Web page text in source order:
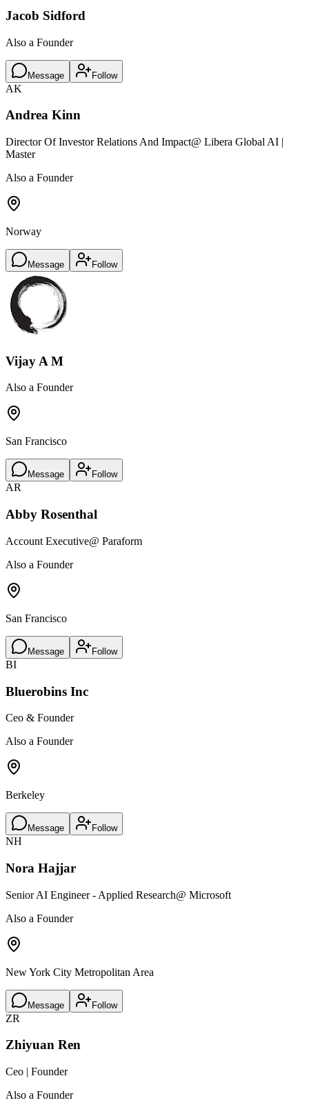
Jacob Sidford
Also a Founder
Message Follow
AK
Andrea Kinn
Director Of Investor Relations And Impact@ Libera Global AI |
Master
Also a Founder
Norway
Message Follow
Vijay A M
Also a Founder
San Francisco
Message Follow
AR
Abby Rosenthal
Account Executive@ Paraform
Also a Founder
San Francisco
Message Follow
BI
Bluerobins Inc
Ceo & Founder
Also a Founder
Berkeley
Message Follow
NH
Nora Hajjar
Senior AI Engineer - Applied Research@ Microsoft
Also a Founder
New York City Metropolitan Area
Message Follow
ZR
Zhiyuan Ren
Ceo | Founder
Also a Founder